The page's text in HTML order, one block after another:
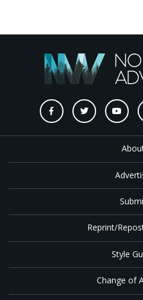
Reprint/
Style
Change of